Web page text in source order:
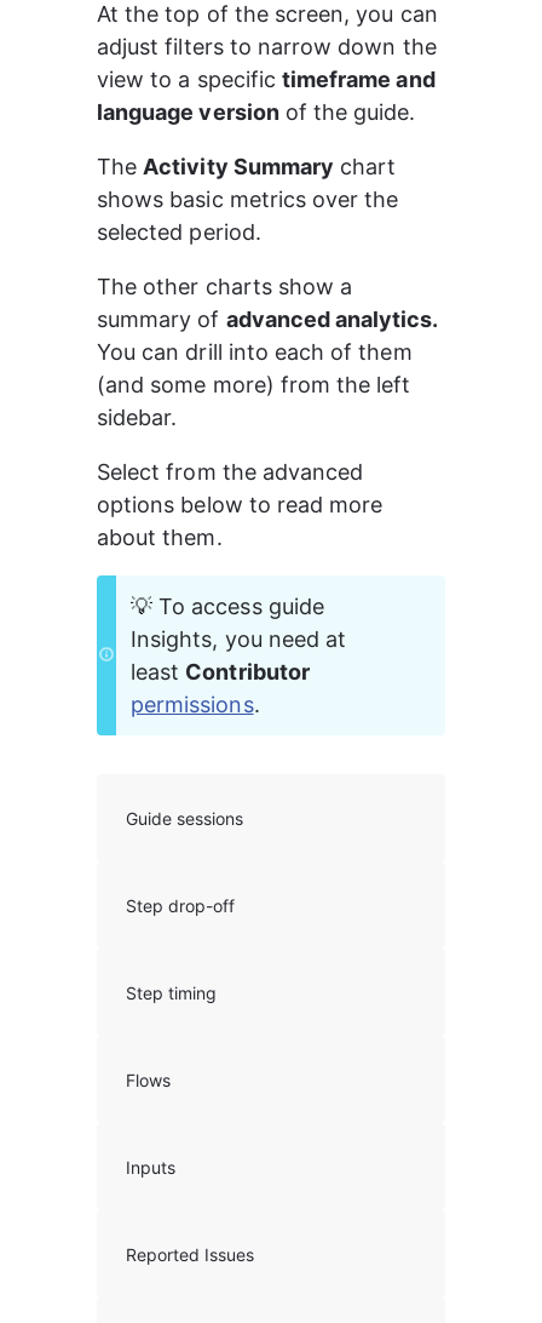
At the top of the screen, you can
adjust filters to narrow down the
view to a specific timeframe and
language version of the guide.
The Activity Summary chart
shows basic metrics over the
selected period.
The other charts show a
summary of advanced analytics.
You can drill into each of them
(and some more) from the left
sidebar.
Select from the advanced
options below to read more
about them.
💡 To access guide
Insights, you need at
least Contributor
permissions.
Guide sessions
Step drop-off
Step timing
Flows
Inputs
Reported Issues